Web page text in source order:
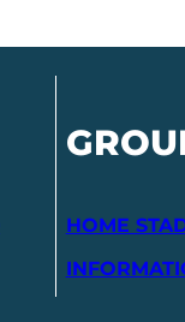
HOME